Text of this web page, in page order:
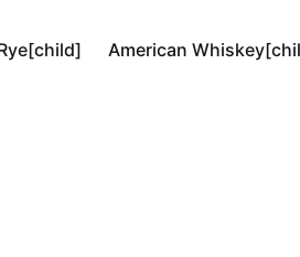
American